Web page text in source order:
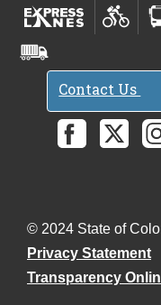
Contact Us
© 2024 State of
Privacy Statement
Transparency